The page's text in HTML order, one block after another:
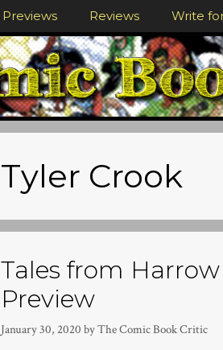
Previews Reviews Write
Tyler Crook
Tales from
Preview
January 30, 2020 byThe Comic Book Critic